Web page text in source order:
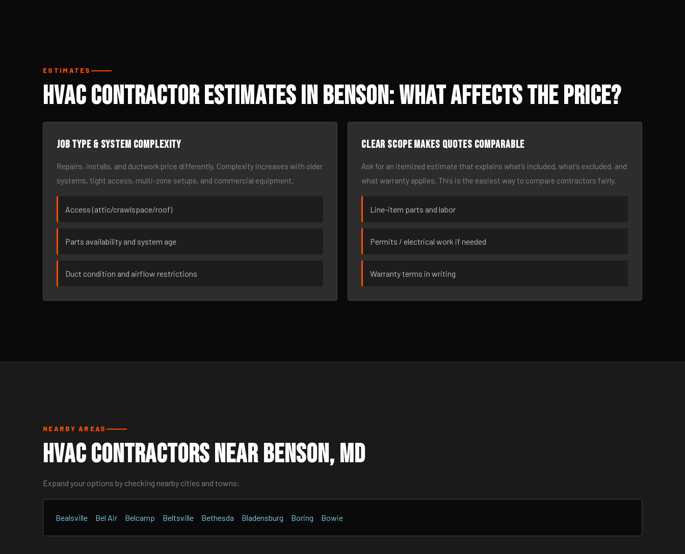
ESTIMATES
HVAC Contractor Estimates in Benson: What Affects the Price?
Job type & system complexity
Repairs, installs, and ductwork price differently. Complexity increases with older
systems, tight access, multi-zone setups, and commercial equipment.
Access (attic/crawlspace/roof)
Parts availability and system age
Duct condition and airflow restrictions
Clear scope makes quotes comparable
Ask for an itemized estimate that explains what’s included, what’s excluded, and
what warranty applies. This is the easiest way to compare contractors fairly.
Line-item parts and labor
Permits / electrical work if needed
Warranty terms in writing
NEARBY AREAS
HVAC Contractors Near Benson, MD
Expand your options by checking nearby cities and towns:
Bealsville Bel Air Belcamp Beltsville Bethesda Bladensburg Boring Bowie